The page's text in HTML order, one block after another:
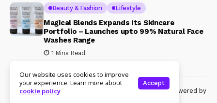
Beauty & Fashion Lifestyle
Magical Blends Expands Its Skincare
Portfolio – Launches upto 99% Natural Face
Washes Range
1 Mins Read
© Copyright 2024 Womenshine. All rights reserved powered by
Our website uses cookies to improve
your experience. Learn more about
cookie policy
Accept